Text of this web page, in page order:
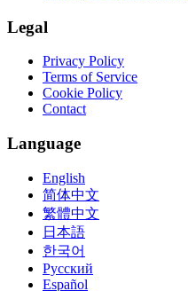
Legal
Privacy Policy
Terms of Service
Cookie Policy
Contact
Language
English
简体中文
繁體中文
日本語
한국어
Русский
Español